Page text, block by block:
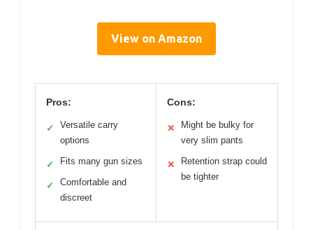
View on Amazon
Pros:
✓
Versatile carry
options
✓ Fits many gun sizes
✓
Comfortable and
discreet
Cons:
✕
Might be bulky for
very slim pants
✕
Retention strap could
be tighter